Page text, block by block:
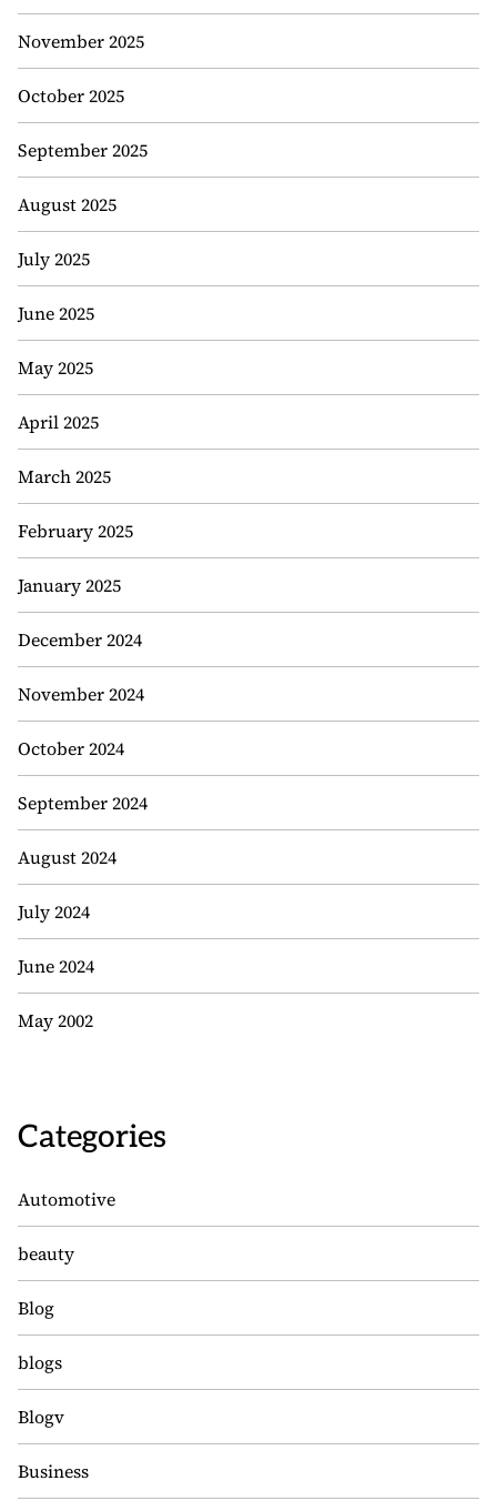
November 2025
October 2025
September 2025
August 2025
July 2025
June 2025
May 2025
April 2025
March 2025
February 2025
January 2025
December 2024
November 2024
October 2024
September 2024
August 2024
July 2024
June 2024
May 2002
Categories
Automotive
beauty
Blog
blogs
Blogv
Business